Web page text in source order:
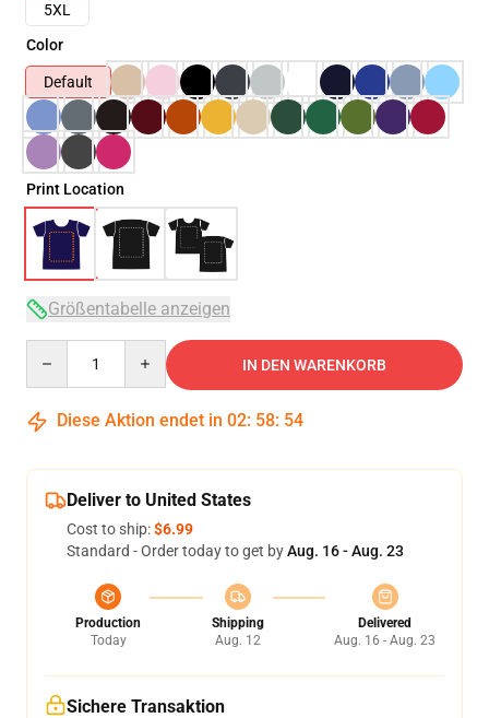
5XL
Color
Default
Print Location
Größentabelle anzeigen
IN DEN WARENKORB
Diese Aktion endet in 02: 58: 54
Deliver to United States
Cost to ship:$6.99
Standard - Order today to get byAug. 16 - Aug. 23
Production
Today
Shipping
Aug. 12
Delivered
Aug. 16 - Aug. 23
Sichere Transaktion